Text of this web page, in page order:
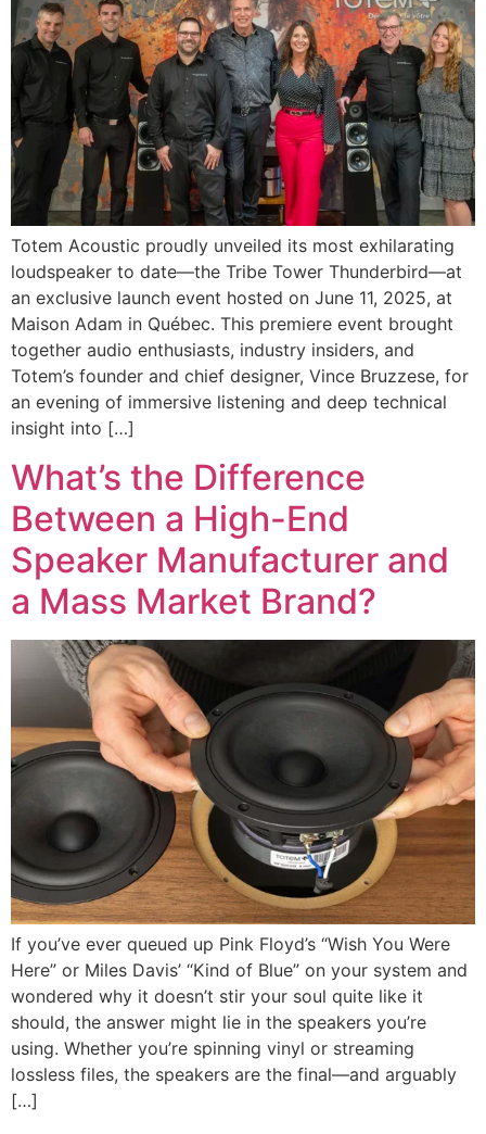
Totem Acoustic proudly unveiled its most exhilarating
loudspeaker to date—the Tribe Tower Thunderbird—at
an exclusive launch event hosted on June 11, 2025, at
Maison Adam in Québec. This premiere event brought
together audio enthusiasts, industry insiders, and
Totem’s founder and chief designer, Vince Bruzzese, for
an evening of immersive listening and deep technical
insight into […]
What’s the Difference
Between a High-End
Speaker Manufacturer and
a Mass Market Brand?
If you’ve ever queued up Pink Floyd’s “Wish You Were
Here” or Miles Davis’ “Kind of Blue” on your system and
wondered why it doesn’t stir your soul quite like it
should, the answer might lie in the speakers you’re
using. Whether you’re spinning vinyl or streaming
lossless files, the speakers are the final—and arguably
[…]